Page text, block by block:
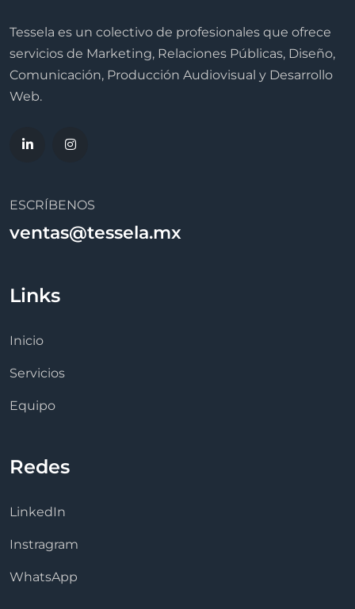
Tessela es un colectivo de profesionales que ofrece
servicios de Marketing, Relaciones Públicas, Diseño,
Comunicación, Producción Audiovisual y Desarrollo
Web.
ESCRÍBENOS
ventas@tessela.mx
Links
Inicio
Servicios
Equipo
Redes
LinkedIn
Instragram
WhatsApp